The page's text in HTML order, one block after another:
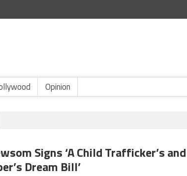
Opinion
Signs ‘A Child Trafficker’s and
Dream Bill’